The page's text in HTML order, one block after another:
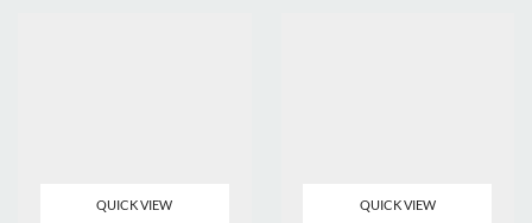
QUICK VIEW QUICK VIEW